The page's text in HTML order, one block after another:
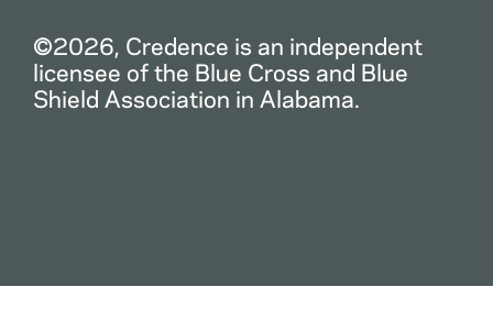
©2026, Credence is an independent
licensee of the Blue Cross and Blue
Shield Association in Alabama.